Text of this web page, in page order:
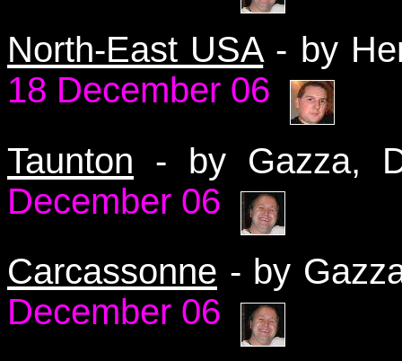
North-East USA- by
18 December 06
Taunton - by Gazza,
December 06
Carcassonne - by
December 06